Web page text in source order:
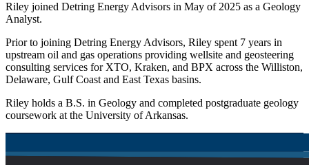
Riley joined Detring Energy Advisors in May of 2025 as a Geology
Analyst.
Prior to joining Detring Energy Advisors, Riley spent 7 years in
upstream oil and gas operations providing wellsite and geosteering
consulting services for XTO, Kraken, and BPX across the Williston,
Delaware, Gulf Coast and East Texas basins.
Riley holds a B.S. in Geology and completed postgraduate geology
coursework at the University of Arkansas.